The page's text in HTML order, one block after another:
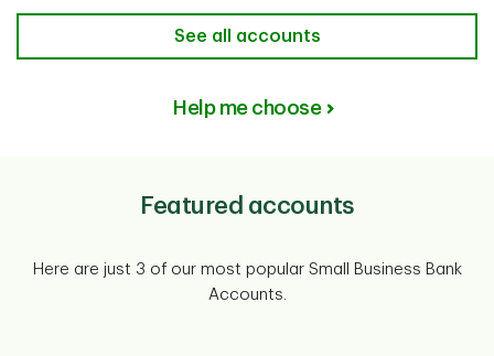
See all accounts
Help me choose
Featured accounts
Here are just 3 of our most popular Small Business Bank
Accounts.